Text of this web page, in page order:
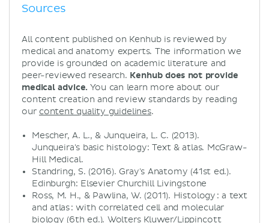
Sources
All content published on Kenhub is reviewed by
medical and anatomy experts. The information we
provide is grounded on academic literature and
peer-reviewed research. Kenhub does not provide
medical advice. You can learn more about our
content creation and review standards by reading
our content quality guidelines.
Mescher, A. L., & Junqueira, L. C. (2013).
Junqueira's basic histology: Text & atlas. McGraw-
Hill Medical.
Standring, S. (2016). Gray's Anatomy (41st ed.).
Edinburgh: Elsevier Churchill Livingstone
Ross, M. H., & Pawlina, W. (2011). Histology : a text
and atlas : with correlated cell and molecular
biology (6th ed.). Wolters Kluwer/Lippincott